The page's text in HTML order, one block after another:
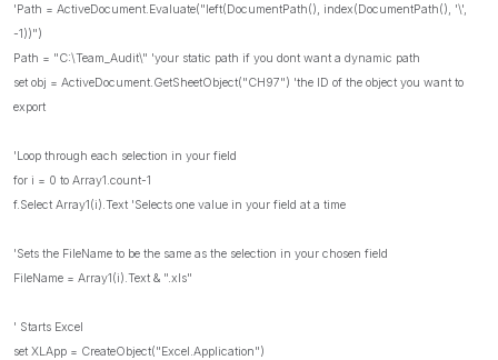
'Path = ActiveDocument.Evaluate("left(DocumentPath(), index(DocumentPath(), '\',
-1))")
Path = "C:\Team_Audit\" 'your static path if you dont want a dynamic path
set obj = ActiveDocument.GetSheetObject("CH97") 'the ID of the object you want to
export
'Loop through each selection in your field
for i = 0 to Array1.count-1
f.Select Array1(i).Text 'Selects one value in your field at a time
'Sets the FileName to be the same as the selection in your chosen field
FileName = Array1(i).Text & ".xls"
' Starts Excel
set XLApp = CreateObject("Excel.Application")